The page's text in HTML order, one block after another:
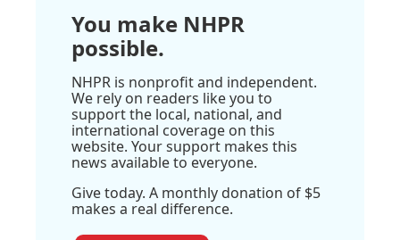
You make NHPR
possible.
NHPR is nonprofit and independent.
We rely on readers like you to
support the local, national, and
international coverage on this
website. Your support makes this
news available to everyone.
Give today. A monthly donation of $5
makes a real difference.